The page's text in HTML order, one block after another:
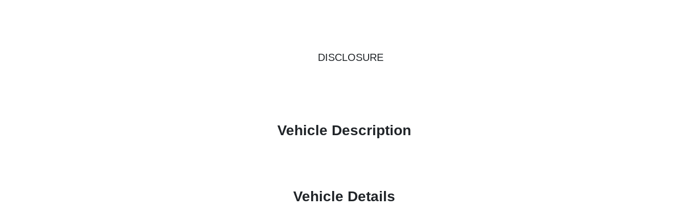
DISCLOSURE
Vehicle Description
Vehicle Details